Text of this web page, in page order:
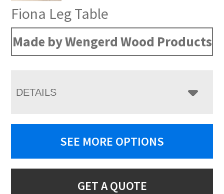
Fiona Leg Table
Made by Wengerd Wood Products
DETAILS
SEE MORE OPTIONS
GET A QUOTE